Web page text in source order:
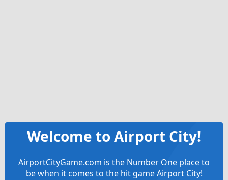
Welcome to Airport City!
AirportCityGame.com is the Number One place to
be when it comes to the hit game Airport City!